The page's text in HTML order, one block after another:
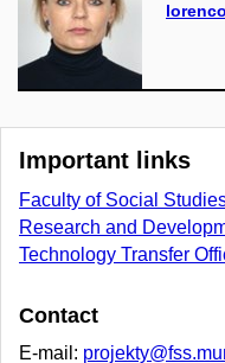
Important links
Faculty of Social
Research and
Technology Transfer
Contact
E-mail: